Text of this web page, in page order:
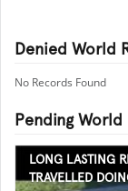
Denied World
No Records Found
Pending
LONG LASTING
TRAVELLED